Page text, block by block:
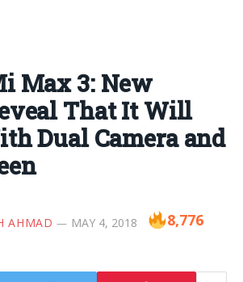
Max 3: New
That It Will
Dual Camera and
AHMAD MAY 4, 2018 8,776